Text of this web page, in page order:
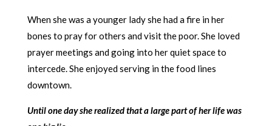
When she was a younger lady she had a fire in her
bones to pray for others and visit the poor. She loved
prayer meetings and going into her quiet space to
intercede. She enjoyed serving in the food lines
downtown.
Until one day she realized that a large part of her life was